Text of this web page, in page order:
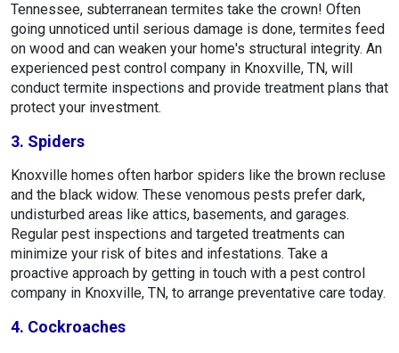
Tennessee, subterranean termites take the crown! Often
going unnoticed until serious damage is done, termites feed
on wood and can weaken your home's structural integrity. An
experienced pest control company in Knoxville, TN, will
conduct termite inspections and provide treatment plans that
protect your investment.
3. Spiders
Knoxville homes often harbor spiders like the brown recluse
and the black widow. These venomous pests prefer dark,
undisturbed areas like attics, basements, and garages.
Regular pest inspections and targeted treatments can
minimize your risk of bites and infestations. Take a
proactive approach by getting in touch with a pest control
company in Knoxville, TN, to arrange preventative care today.
4. Cockroaches